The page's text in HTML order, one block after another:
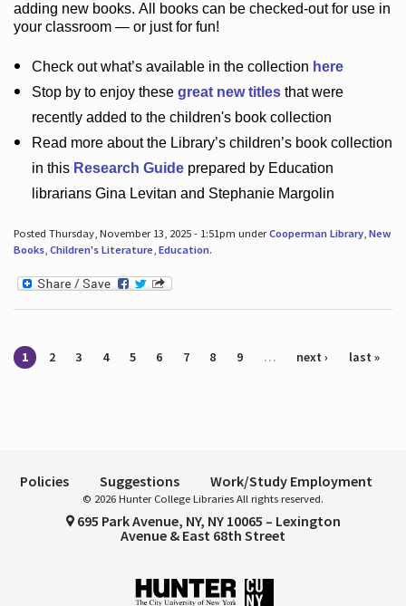
adding new books. All books can be checked-outfor use in
your classroom — or just for fun!
Check outwhat’savailable in the collection here
Stop by to enjoy these great new titlesthat were
recently added to the children's book collection
Read more about the Library’schildren’s book collection
in this Research Guideprepared by Education
librarians Gina Levitan and Stephanie Margolin
Posted Thursday, November 13, 2025 - 1:51pm underCooperman Library, New
Books, Children's Literature, Education.
Pages
1 2 3 4 5 6 7 8 9 … next › last »
Policies Suggestions Work/Study Employment
© 2026 Hunter College Libraries All rights reserved.
695 Park Avenue, NY, NY 10065 – Lexington
Avenue & East 68th Street